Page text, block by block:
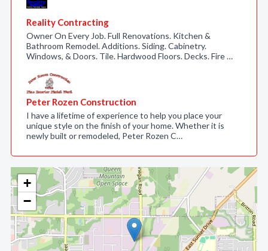
+
−
Reality Contracting
Owner On Every Job. Full Renovations. Kitchen &
Bathroom Remodel. Additions. Siding. Cabinetry.
Windows, & Doors. Tile. Hardwood Floors. Decks. Fire …
Peter Rozen Construction
I have a lifetime of experience to help you place your
unique style on the finish of your home. Whether it is
newly built or remodeled, Peter Rozen C…